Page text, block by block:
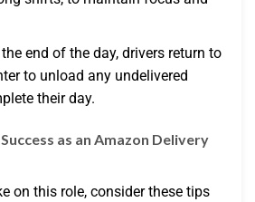
the end of the day, drivers return to
to unload any undelivered
their day.
as an Amazon Delivery
on this role, consider these tips